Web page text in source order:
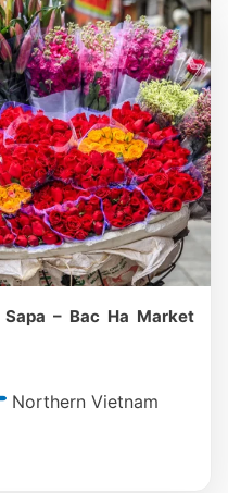
– Bac Ha Market
Northern Vietnam